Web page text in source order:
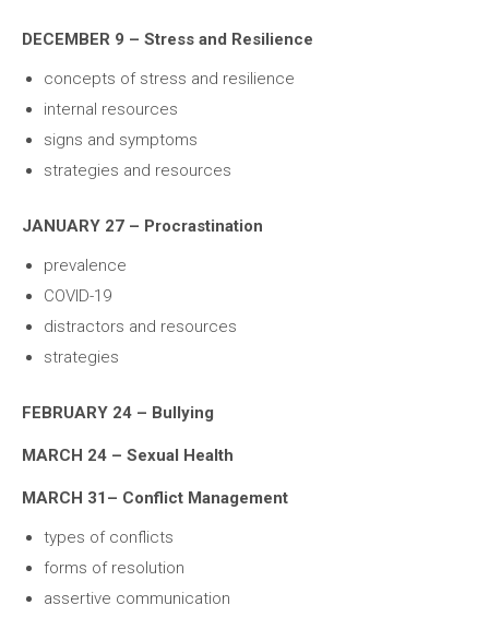
DECEMBER 9 – Stress and Resilience
concepts of stress and resilience
internal resources
signs and symptoms
strategies and resources
JANUARY 27 – Procrastination
prevalence
COVID-19
distractors and resources
strategies
FEBRUARY 24 – Bullying
MARCH 24 – Sexual Health
MARCH 31– Conflict Management
types of conflicts
forms of resolution
assertive communication